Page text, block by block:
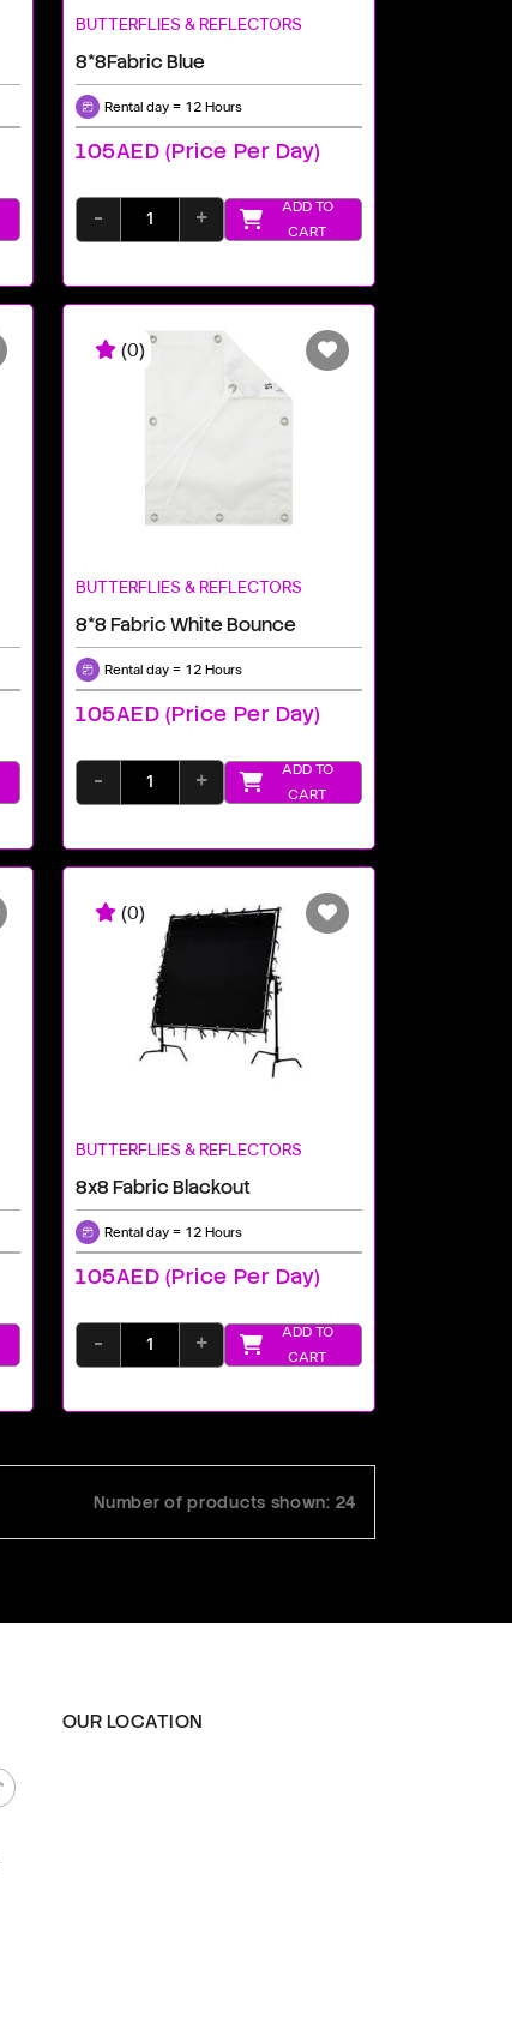
BUTTERFLIES & REFLECTORS
8*8Fabric Blue
Rental day = 12 Hours
105AED (price Per Day)
- +
ADD TO
CART
(0)
BUTTERFLIES & REFLECTORS
8*8 Fabric White Bounce
Rental day = 12 Hours
105AED (price Per Day)
- +
ADD TO
CART
(0)
BUTTERFLIES & REFLECTORS
8x8 Fabric Blackout
Rental day = 12 Hours
105AED (price Per Day)
- +
ADD TO
CART
Number of products shown: 24
OUR LOCATION